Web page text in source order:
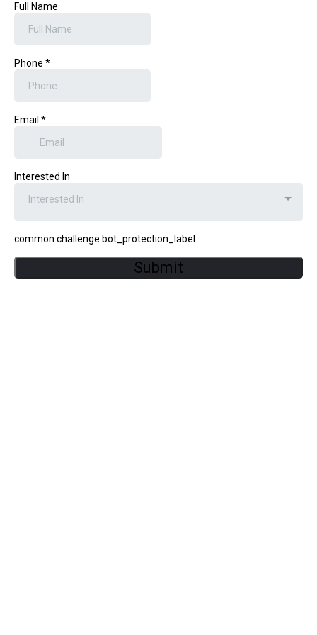
Full Name
Phone *
Email *
Interested In
Interested In
common.challenge.bot_protection_label
Submit